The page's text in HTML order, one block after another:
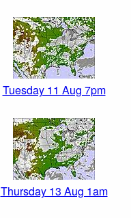
Tuesday 11 Aug 7pm
Thursday 13 Aug 1am